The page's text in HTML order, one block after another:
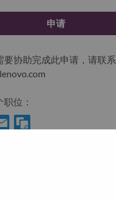
申请
要协助完成此申请，请联系
位：